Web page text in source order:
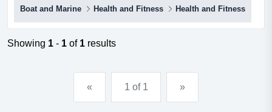
school equipment & fully fitted facilitythis is a fantastic
opportunity for a swim school operator to rebrand and
relaunch a fully equipped facility under a new name and
Boat and Marine Health and Fitness Health and Fitness
Showing 1 - 1 of 1 results
« 1 of 1 »